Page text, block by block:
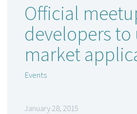
Official
developers to
market
Events
January 28, 2015